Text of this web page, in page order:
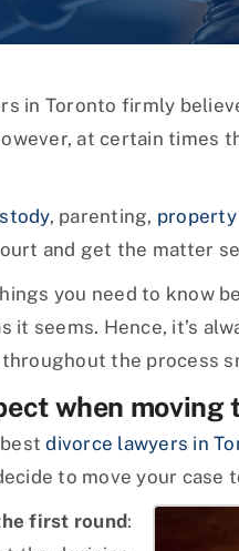
in Toronto firmly
at certain times
, parenting,
and get the matter
you need to know
it seems. Hence, it’s
the process
when moving
bestdivorce lawyers in
to move your
first round: